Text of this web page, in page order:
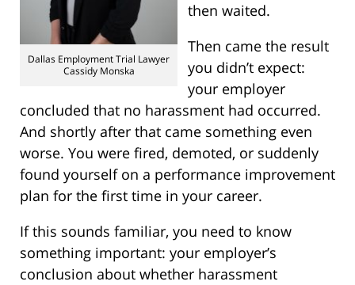
Dallas Employment Trial Lawyer
Cassidy Monska
then waited.
Then came the result
you didn’t expect:
your employer
concluded that no harassment had occurred.
And shortly after that came something even
worse. You were fired, demoted, or suddenly
found yourself on a performance improvement
plan for the first time in your career.
If this sounds familiar, you need to know
something important: your employer’s
conclusion about whether harassment